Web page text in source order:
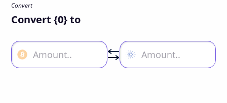
Convert
Convert {0} to